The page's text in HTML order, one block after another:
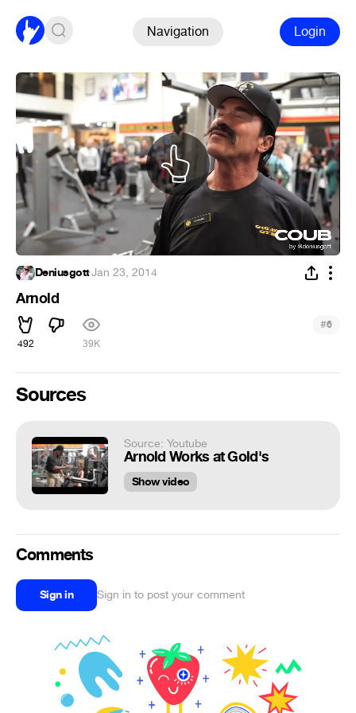
Navigation Login
Deniusgott·Jan 23, 2014
Arnold
492 39K
#6
Sources
Source: Youtube
Arnold Works at Gold's
Show video
Comments
Sign in Sign in to post your comment